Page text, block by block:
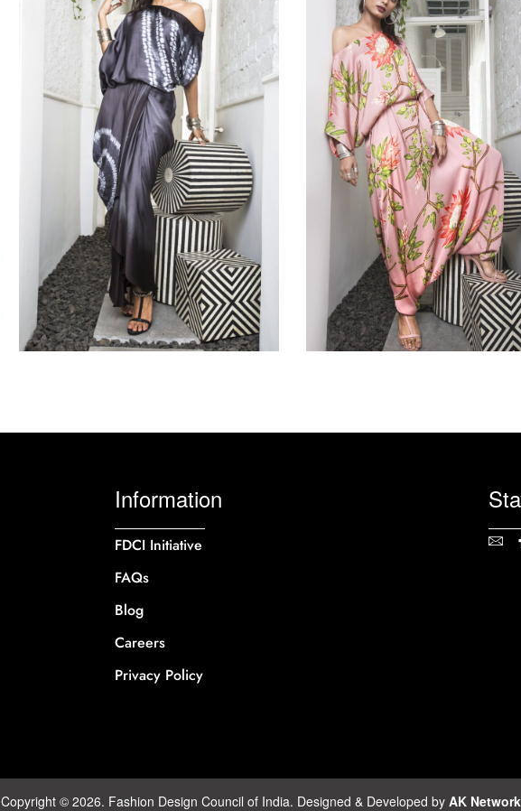
Information
FDCI Initiative
FAQs
Blog
Careers
Privacy Policy
Copyright © 2026. Fashion Design Council of India. Designed & Developed by AK